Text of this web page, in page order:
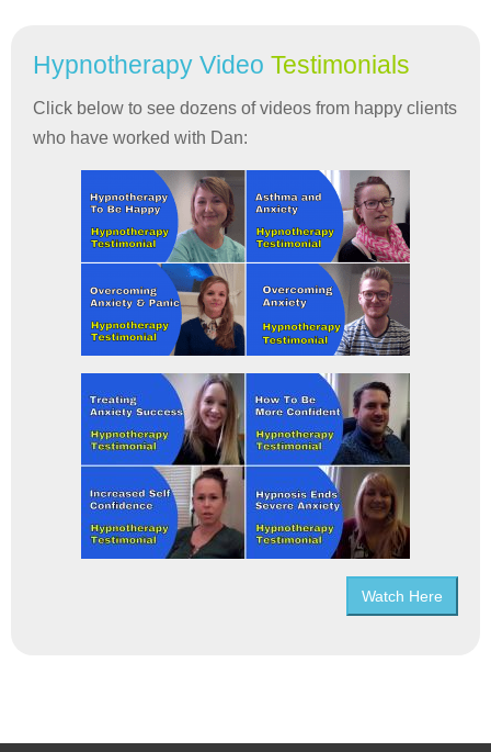
Hypnotherapy Video Testimonials
Click below to see dozens of videos from happy clients
who have worked with Dan:
Watch Here